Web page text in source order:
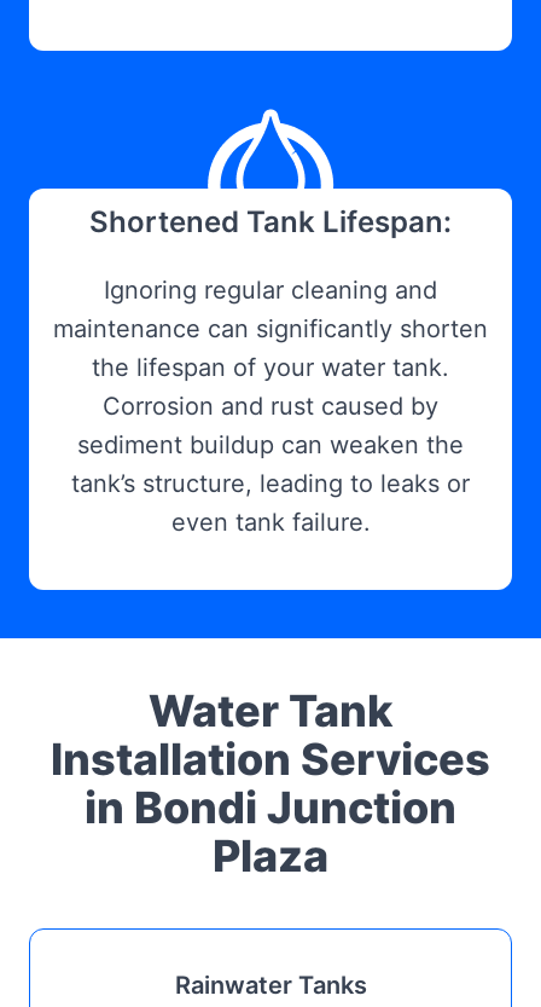
Shortened Tank Lifespan:
Ignoring regular cleaning and
maintenance can significantly shorten
the lifespan of your water tank.
Corrosion and rust caused by
sediment buildup can weaken the
tank’s structure, leading to leaks or
even tank failure.
Water Tank
Installation Services
in Bondi Junction
Plaza
Rainwater Tanks